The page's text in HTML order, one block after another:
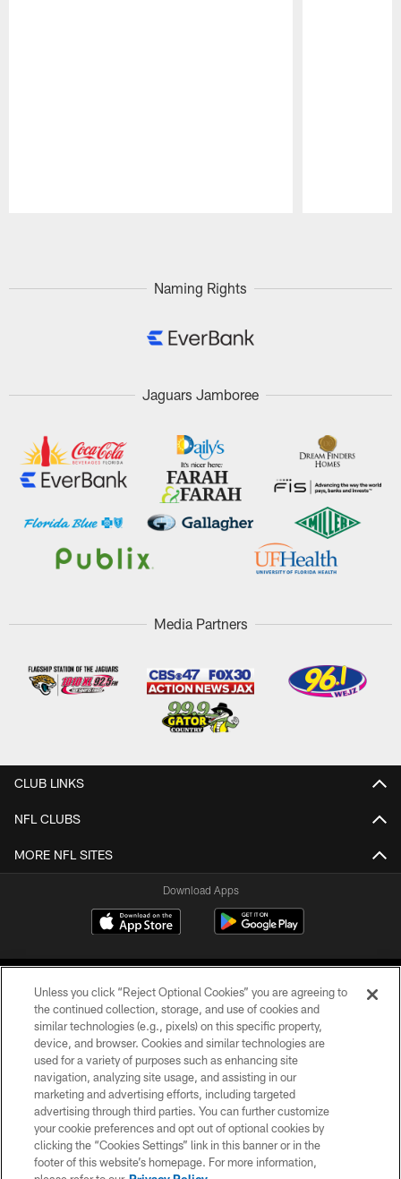
Naming Rights
Jaguars Jamboree
Media Partners
CLUB LINKS
NFL CLUBS
MORE NFL SITES
Download Apps
©2026 Jacksonville Jaguars, LLC. All Rights Reserved.
PRIVACY POLICY
ACCESSIBILITY
CONTACT US
SITE MAP
Unless you click “Reject Optional Cookies” you are agreeing to
the continued collection, storage, and use of cookies and
similar technologies (e.g., pixels) on this specific property,
device, and browser. Cookies and similar technologies are
used for a variety of purposes such as enhancing site
navigation, analyzing site usage, and assisting in our
marketing and advertising efforts, including targeted
advertising through third parties. You can further customize
your cookie preferences and opt out of optional cookies by
clicking the “Cookies Settings” link in this banner or in the
footer of this website’s homepage. For more information,